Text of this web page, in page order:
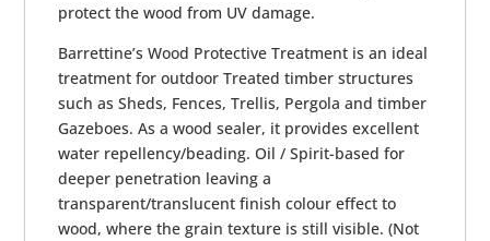
protect the wood from UV damage.
Barrettine’s Wood Protective Treatment is an ideal
treatment for outdoor Treated timber structures
such as Sheds, Fences, Trellis, Pergola and timber
Gazeboes. As a wood sealer, it provides excellent
water repellency/beading. Oil / Spirit-based for
deeper penetration leaving a
transparent/translucent finish colour effect to
wood, where the grain texture is still visible. (Not